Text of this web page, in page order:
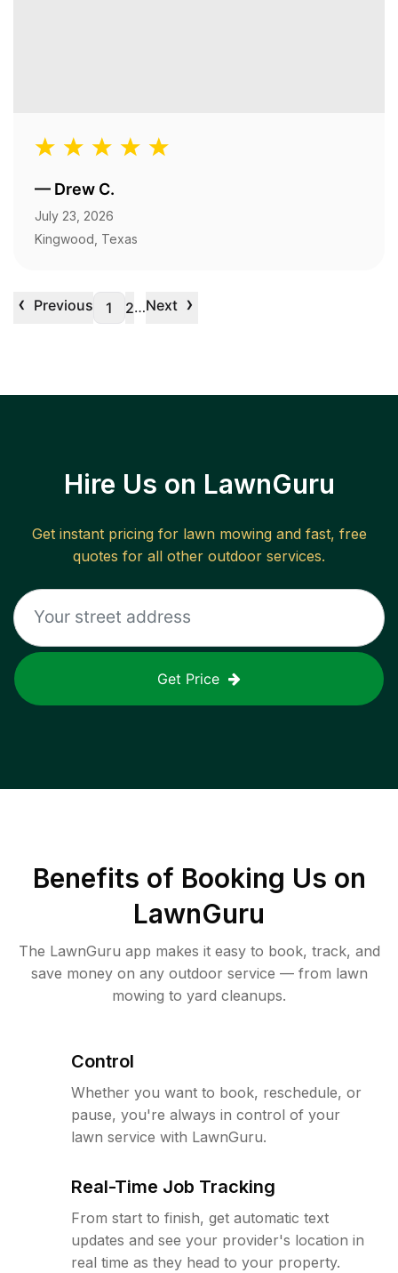
— Drew C.
July 23, 2026
Kingwood, Texas
‹ Previous 1 2…Next ›
Hire Us on LawnGuru
Get instant pricing for lawn mowing and fast, free
quotes for all other outdoor services.
Get Price
Benefits of Booking Us on
LawnGuru
The LawnGuru app makes it easy to book, track, and
save money on any outdoor service — from lawn
mowing to yard cleanups.
Control
Whether you want to book, reschedule, or
pause, you're always in control of your
lawn service with LawnGuru.
Real-Time Job Tracking
From start to finish, get automatic text
updates and see your provider's location in
real time as they head to your property.